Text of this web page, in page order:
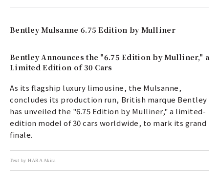
Bentley Mulsanne 6.75 Edition by Mulliner
Bentley Announces the "6.75 Edition by Mulliner," a
Limited Edition of 30 Cars
As its flagship luxury limousine, the Mulsanne,
concludes its production run, British marque Bentley
has unveiled the "6.75 Edition by Mulliner," a limited-
edition model of 30 cars worldwide, to mark its grand
finale.
Text by HARA Akira